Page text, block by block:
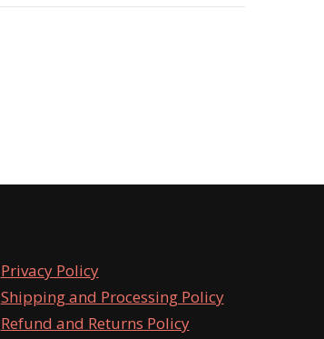
Privacy Policy
Shipping and Processing Policy
Refund and Returns Policy